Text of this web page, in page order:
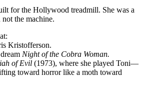
for the Hollywood treadmill. She was a
the machine.
Kristofferson.
Night of the Cobra Woman.
of Evil (1973), where she played Toni—
toward horror like a moth toward